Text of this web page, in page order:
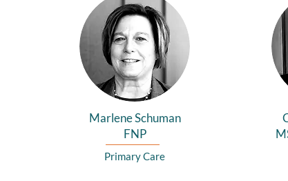
Marlene Schuman
FNP
Primary Care